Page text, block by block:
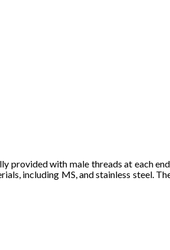
lly provided with male threads at each e
rials, including MS , and stainless steel.